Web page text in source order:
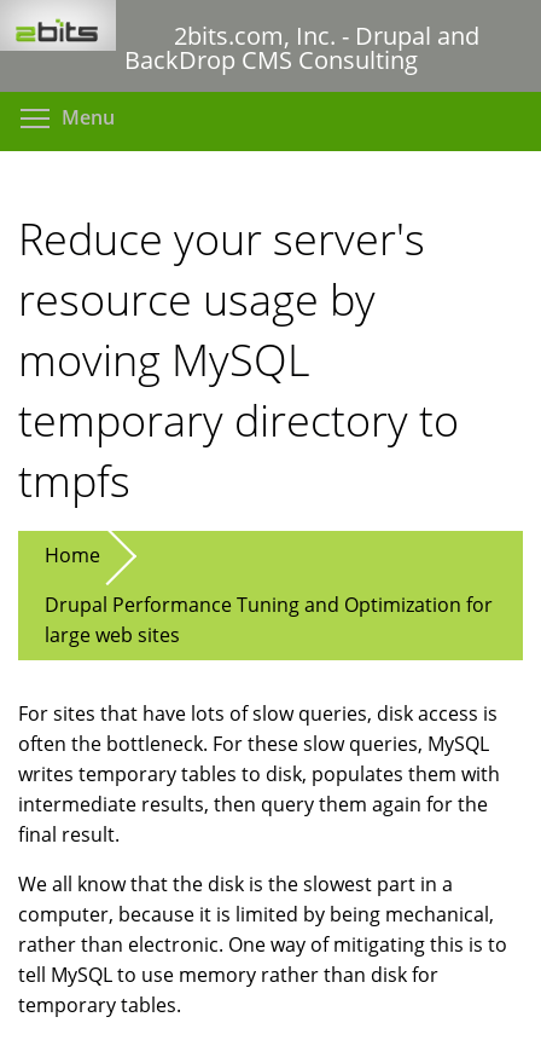
to
content
2bits.com, Inc. - Drupal and
BackDrop CMS Consulting
Menu
Reduce your server's
resource usage by
moving MySQL
temporary directory to
tmpfs
Home
Drupal Performance Tuning and Optimization for
large web sites
For sites that have lots of slow queries, disk access is
often the bottleneck. For these slow queries, MySQL
writes temporary tables to disk, populates them with
intermediate results, then query them again for the
final result.
We all know that the disk is the slowest part in a
computer, because it is limited by being mechanical,
rather than electronic. One way of mitigating this is to
tell MySQL to use memory rather than disk for
temporary tables.